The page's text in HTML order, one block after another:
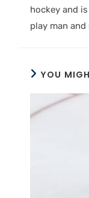
hockey and
play man
YOU